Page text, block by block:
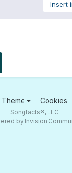
Insert
Theme Cookies
Songfacts®, LLC
by Invision